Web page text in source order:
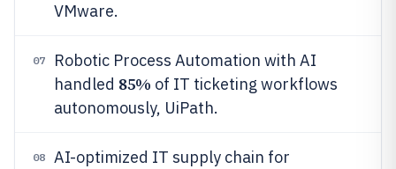
VMware.
07
Robotic Process Automation with AI
handled 85% of IT ticketing workflows
autonomously, UiPath.
08
AI-optimized IT supply chain for